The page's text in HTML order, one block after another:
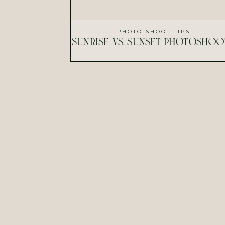
sunrise vs. sunset
PHOTO SHOOT TIPS